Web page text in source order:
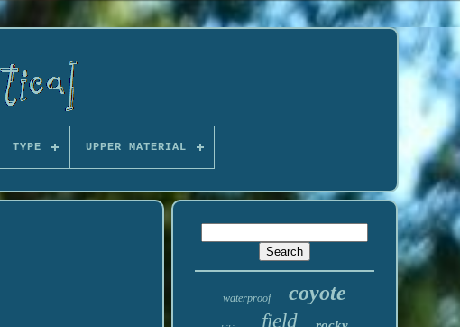
TYPE UPPER MATERIAL
waterproof coyote
field